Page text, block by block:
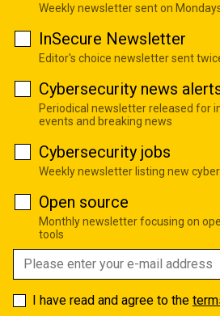
Weekly newsletter sent on
InSecure Newsletter
Editor's choice newsletter sent
Cybersecurity news
Periodical newsletter released for
events and breaking news
Cybersecurity jobs
Weekly newsletter listing new
Open source
Monthly newsletter focusing on
tools
I have read and agree to the